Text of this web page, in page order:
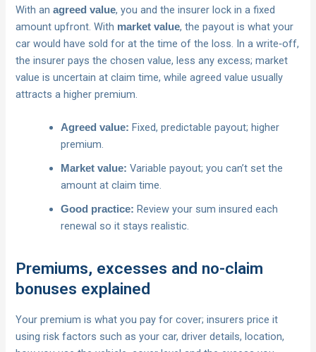
With anagreed value, you and the insurer lock in a fixed
amount upfront. With market value, the payout is what your
car would have sold for at the time of the loss. In a write‑off,
the insurer pays the chosen value, less any excess; market
value is uncertain at claim time, while agreed value usually
attracts a higher premium.
Agreed value: Fixed, predictable payout; higher
premium.
Market value: Variable payout; you can’t set the
amount at claim time.
Good practice: Review your sum insured each
renewal so it stays realistic.
Premiums, excesses and no-claim
bonuses explained
Your premium is what you pay for cover; insurers price it
using risk factors such as your car, driver details, location,